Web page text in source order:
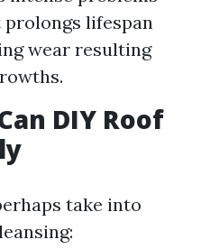
lifespan
wear resulting
DIY Roof
take into